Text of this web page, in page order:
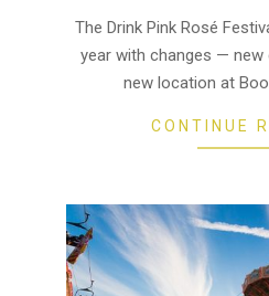
The Drink Pink Rosé
year with changes — new
new location at
CONTINUE